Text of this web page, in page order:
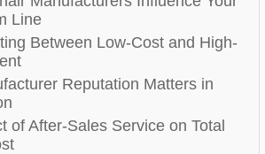
Line
Between Low-Cost and High-
Reputation Matters in
of After-Sales Service on Total